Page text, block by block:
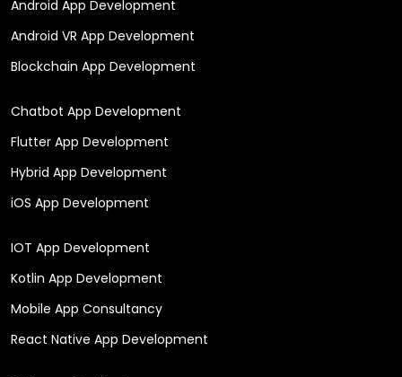
Android App Development
Android VR App Development
Blockchain App Development
Chatbot App Development
Flutter App Development
Hybrid App Development
iOS App Development
IOT App Development
Kotlin App Development
Mobile App Consultancy
React Native App Development